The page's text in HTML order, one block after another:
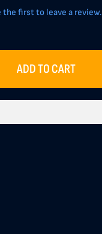
the first to leave a review.
ADD TO CART